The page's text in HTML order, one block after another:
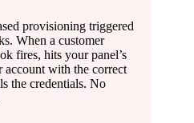
provisioning triggered
When a customer
fires, hits your panel’s
account with the correct
the credentials. No